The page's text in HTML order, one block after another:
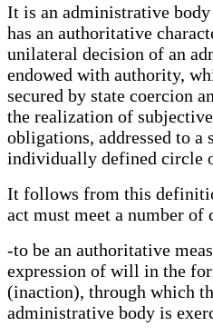
It is an administrative
has an authoritative
unilateral decision of an
endowed with authority,
secured by state coercion
the realization of
obligations, addressed to a
individually defined circle
It follows from this
act must meet a number of
-to be an authoritative
expression of will in the
(inaction), through which
administrative body is